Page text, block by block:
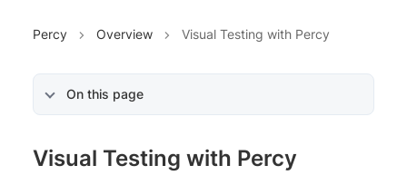
Percy Overview Visual Testing with Percy
On this page
Visual Testing with Percy